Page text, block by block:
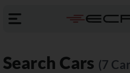
Search Cars (7